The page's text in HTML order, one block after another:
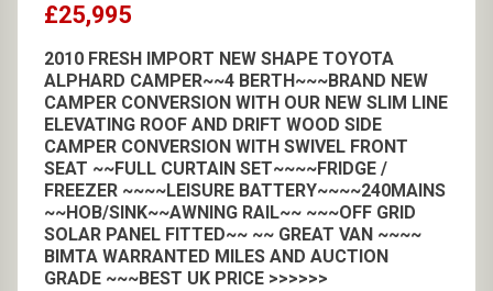
£25,995
2010 FRESH IMPORT NEW SHAPE TOYOTA
ALPHARD CAMPER~~4 BERTH~~~BRAND NEW
CAMPER CONVERSION WITH OUR NEW SLIM LINE
ELEVATING ROOF AND DRIFT WOOD SIDE
CAMPER CONVERSION WITH SWIVEL FRONT
SEAT ~~FULL CURTAIN SET~~~~FRIDGE /
FREEZER ~~~~LEISURE BATTERY~~~~240MAINS
~~HOB/SINK~~AWNING RAIL~~ ~~~OFF GRID
SOLAR PANEL FITTED~~ ~~ GREAT VAN ~~~~
BIMTA WARRANTED MILES AND AUCTION
GRADE ~~~BEST UK PRICE >>>>>>